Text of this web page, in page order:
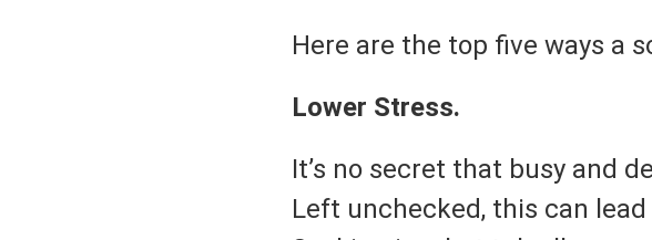
Here are the top five ways a
Lower Stress.
It’s no secret that busy and
Left unchecked, this can